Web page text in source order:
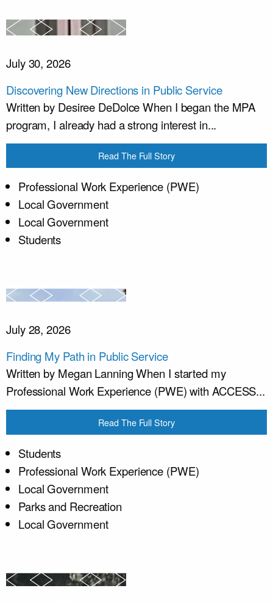
July 30, 2026
Discovering New Directions in Public Service
Written by Desiree DeDolce When I began the MPA
program, I already had a strong interest in...
Read The Full Story
Professional Work Experience (PWE)
Local Government
Local Government
Students
July 28, 2026
Finding My Path in Public Service
Written by Megan Lanning When I started my
Professional Work Experience (PWE) with ACCESS...
Read The Full Story
Students
Professional Work Experience (PWE)
Local Government
Parks and Recreation
Local Government